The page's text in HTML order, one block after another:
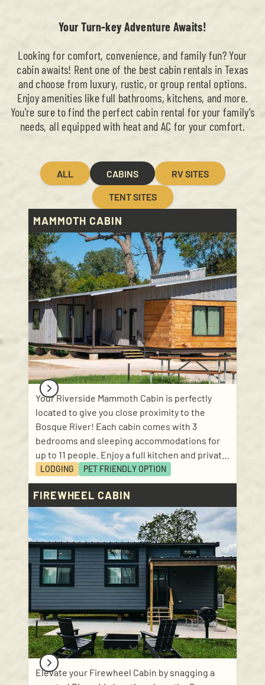
Your Turn-key Adventure Awaits!
Looking for comfort, convenience, and family fun? Your
cabin awaits! Rent one of the best cabin rentals in Texas
and choose from luxury, rustic, or group rental options.
Enjoy amenities like full bathrooms, kitchens, and more.
You're sure to find the perfect cabin rental for your family's
needs, all equipped with heat and AC for your comfort.
ALL CABINS RV SITES
TENT SITES
MAMMOTH CABIN
Your Riverside Mammoth Cabin is perfectly
located to give you close proximity to the
Bosque River! Each cabin comes with 3
bedrooms and sleeping accommodations for
up to 11 people. Enjoy a full kitchen and private
bathroom, as well as a beautiful front porch.
Linens and kitchen basics included! Sleep
accommodations: 1 bedroom with queen size
bed; 1 bedroom with 2 twin bunks; 1 bedroom
with twin and double; pullout sofa in the living
room.
LODGING PET FRIENDLY OPTION
FIREWHEEL CABIN
Elevate your Firewheel Cabin by snagging a